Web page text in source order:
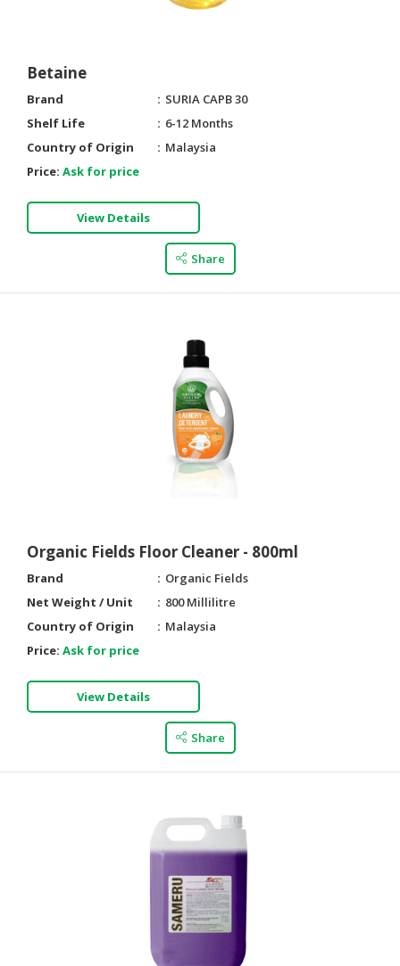
Betaine
Brand
SURIA CAPB 30
Shelf Life
6-12 Months
Country of Origin
Malaysia
Price: Ask for price
View Details
Share
Organic Fields Floor Cleaner - 800ml
Brand
Organic Fields
Net Weight / Unit
800 Millilitre
Country of Origin
Malaysia
Price: Ask for price
View Details
Share